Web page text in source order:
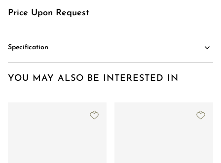
Price Upon Request
Specification
YOU MAY ALSO BE INTERESTED IN